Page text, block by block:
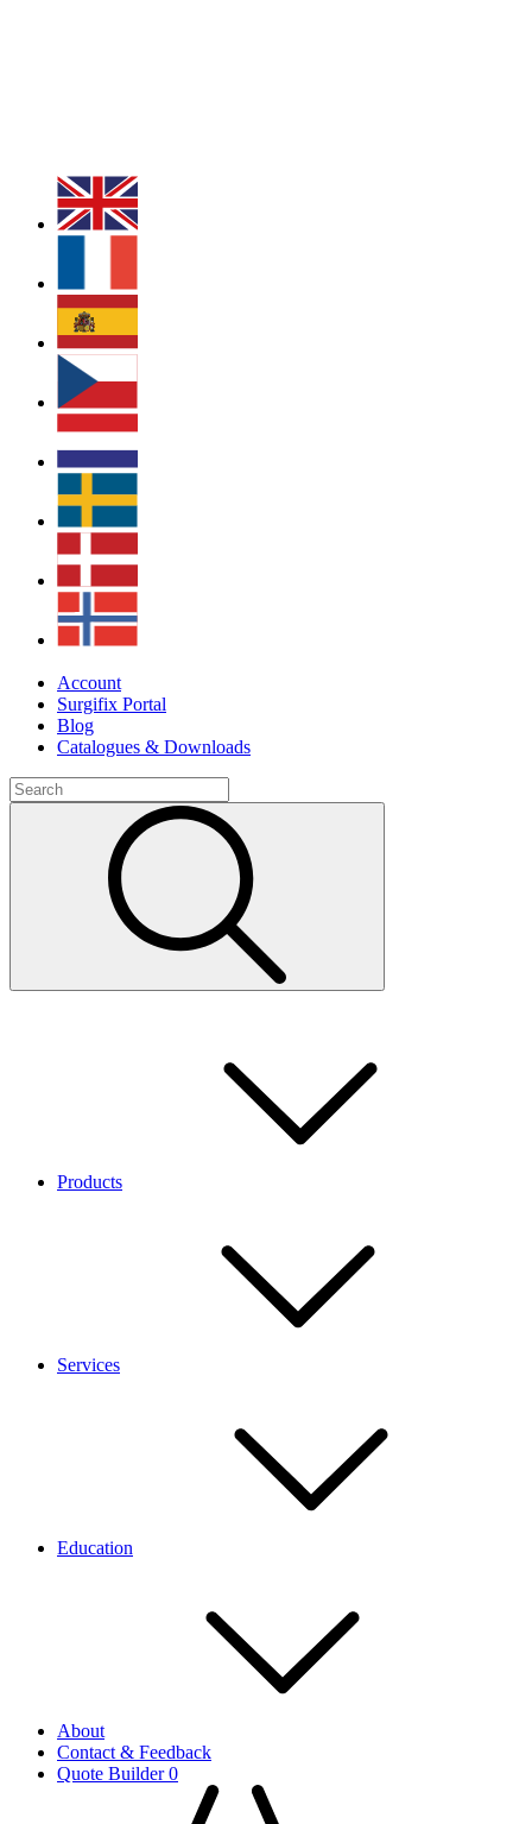
Account
Surgifix Portal
Blog
Catalogues & Downloads
Products
Services
Education
About
Contact & Feedback
Quote Builder0